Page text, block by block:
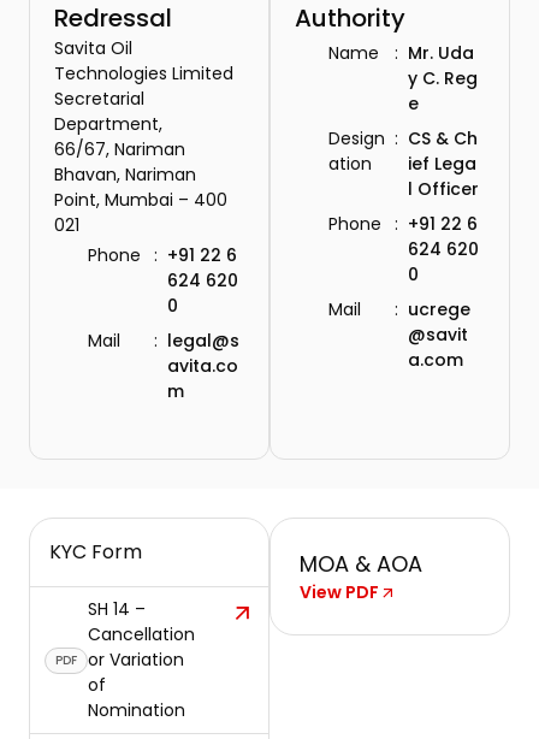
Redressal
Savita Oil
Technologies Limited
Secretarial
Department,
66/67, Nariman
Bhavan, Nariman
Point, Mumbai – 400
021
Phone : +91 22 6
624 620
0
Mail
: legal@s
avita.co
m
Authority
Name : Mr. Uda
y C. Reg
e
Design
ation
: CS & Ch
ief Lega
l Officer
Phone : +91 22 6
624 620
0
Mail
: ucrege
@savit
a.com
KYC Form
PDF
SH 14 –
Cancellation
or Variation
of
Nomination
MOA & AOA
View PDF